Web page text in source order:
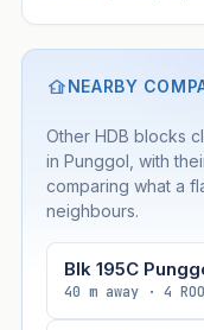
NEARBY
Other HDB blocks
in Punggol, with
comparing what a
neighbours.
Blk 195C
40 m away · 4